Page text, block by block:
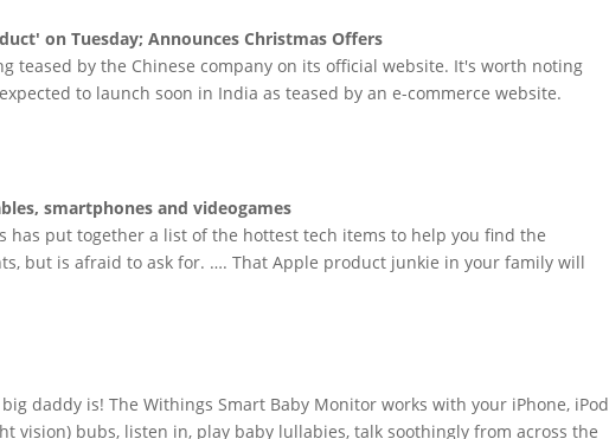
on Tuesday; Announces Christmas Offers
teased by the Chinese company on its official website. It's worth noting
to launch soon in India as teased by an e-commerce website.
smartphones and videogames
has put together a list of the hottest tech items to help you find the
but is afraid to ask for. …. That Apple product junkie in your family will
big daddy is! The Withings Smart Baby Monitor works with your iPhone, iPod
vision) bubs, listen in, play baby lullabies, talk soothingly from across the